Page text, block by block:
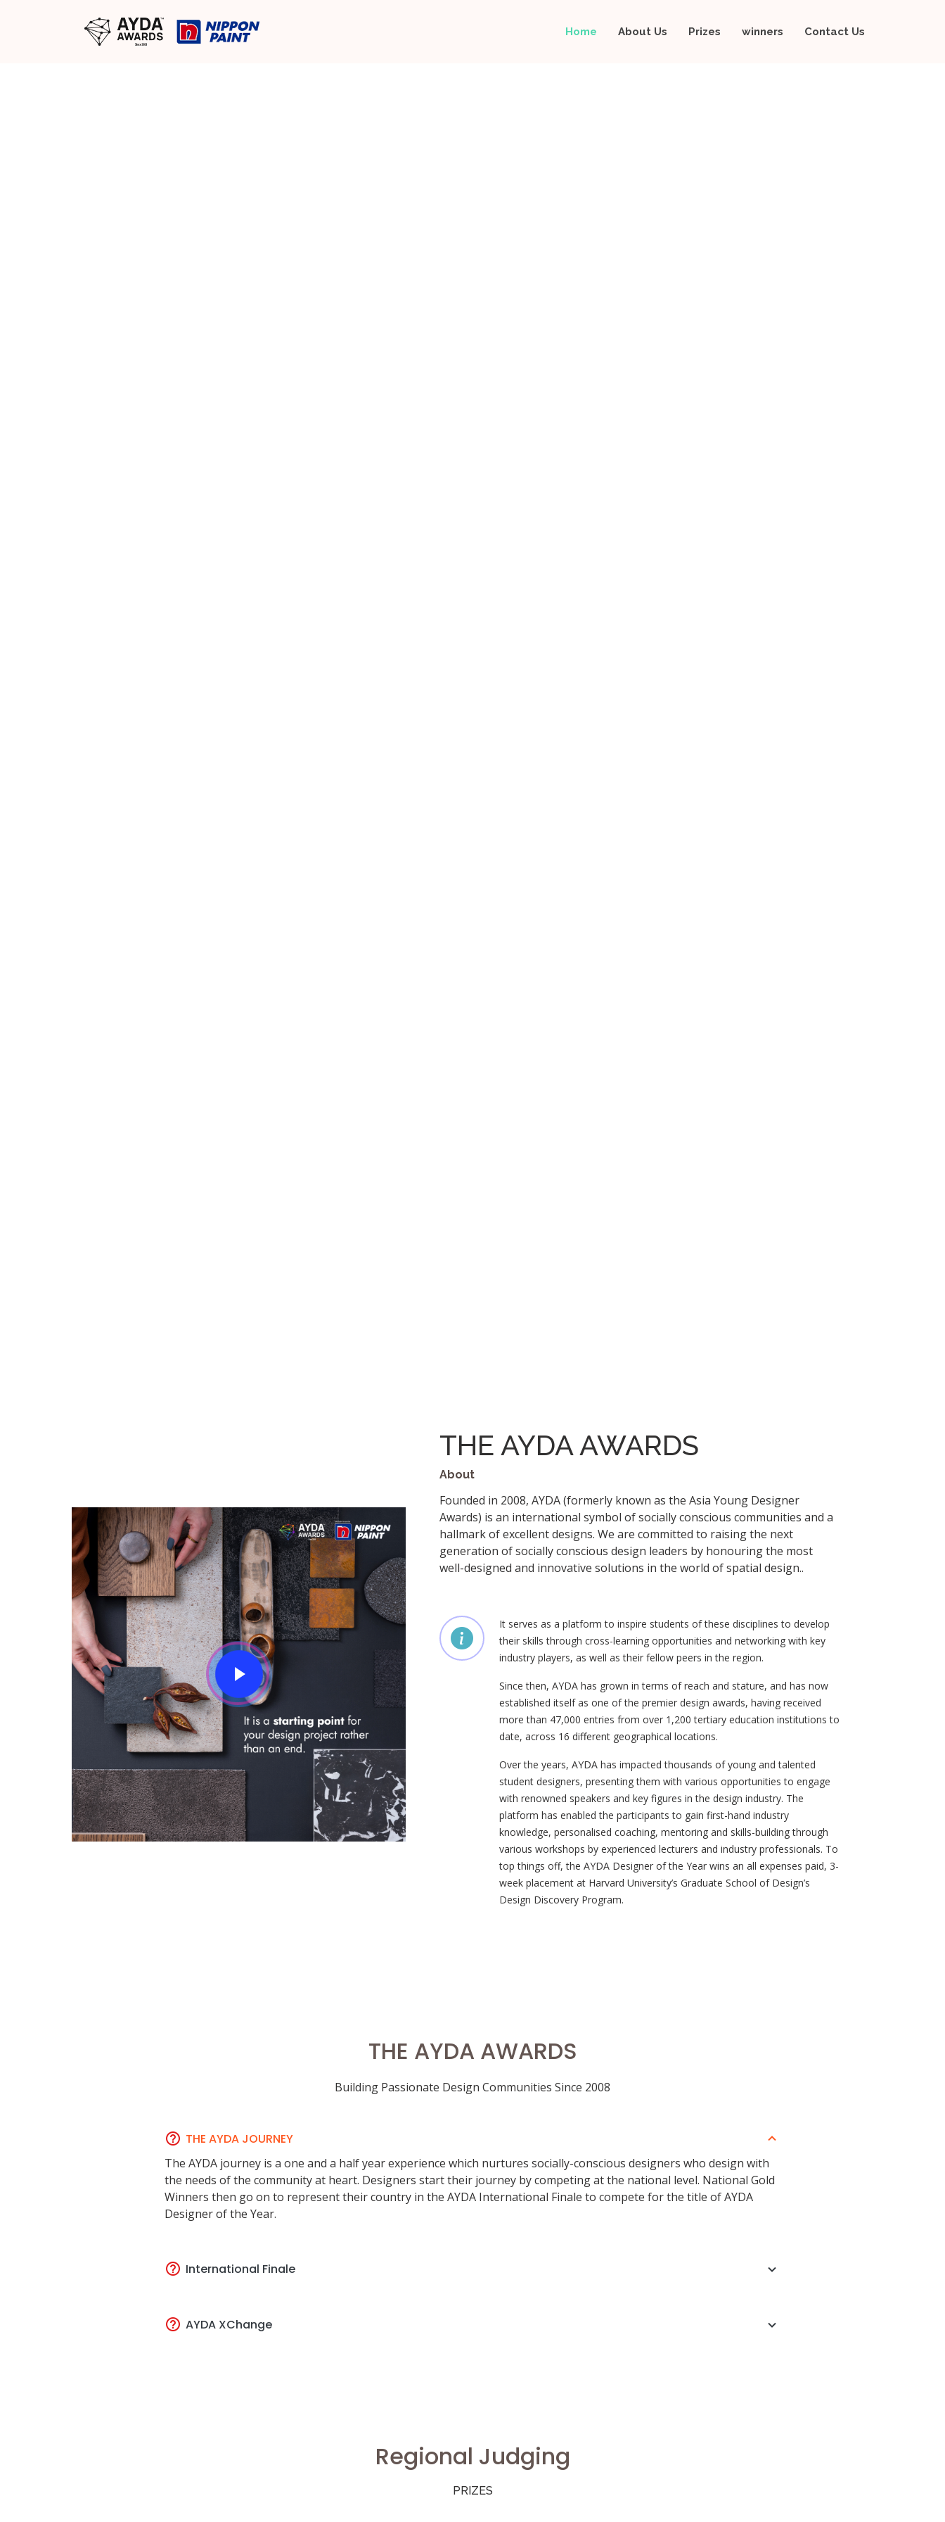
Home About Us Prizes winners Contact Us
THE AYDA AWARDS
About
Founded in 2008, AYDA (formerly known as the Asia Young Designer
Awards) is an international symbol of socially conscious communities and a
hallmark of excellent designs. We are committed to raising the next
generation of socially conscious design leaders by honouring the most
well-designed and innovative solutions in the world of spatial design..
It serves as a platform to inspire students of these disciplines to develop
their skills through cross-learning opportunities and networking with key
industry players, as well as their fellow peers in the region.
Since then, AYDA has grown in terms of reach and stature, and has now
established itself as one of the premier design awards, having received
more than 47,000 entries from over 1,200 tertiary education institutions to
date, across 16 different geographical locations.
Over the years, AYDA has impacted thousands of young and talented
student designers, presenting them with various opportunities to engage
with renowned speakers and key figures in the design industry. The
platform has enabled the participants to gain first-hand industry
knowledge, personalised coaching, mentoring and skills-building through
various workshops by experienced lecturers and industry professionals. To
top things off, the AYDA Designer of the Year wins an all expenses paid, 3-
week placement at Harvard University’s Graduate School of Design’s
Design Discovery Program.
THE AYDA AWARDS
Building Passionate Design Communities Since 2008
THE AYDA JOURNEY
The AYDA journey is a one and a half year experience which nurtures socially-conscious designers who design with
the needs of the community at heart. Designers start their journey by competing at the national level. National Gold
Winners then go on to represent their country in the AYDA International Finale to compete for the title of AYDA
Designer of the Year.
International Finale
AYDA XChange
Regional Judging
PRIZES